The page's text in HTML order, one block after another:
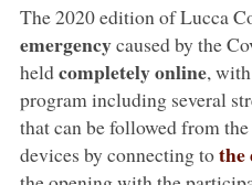
The 2020 edition of Lucca
emergencycaused by the
heldcompletely online,
program including several
that can be followed from
devices by connecting tothe